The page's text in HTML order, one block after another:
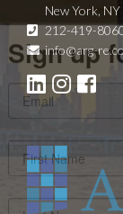
New York,
212-419-
info@arg-
Sign up